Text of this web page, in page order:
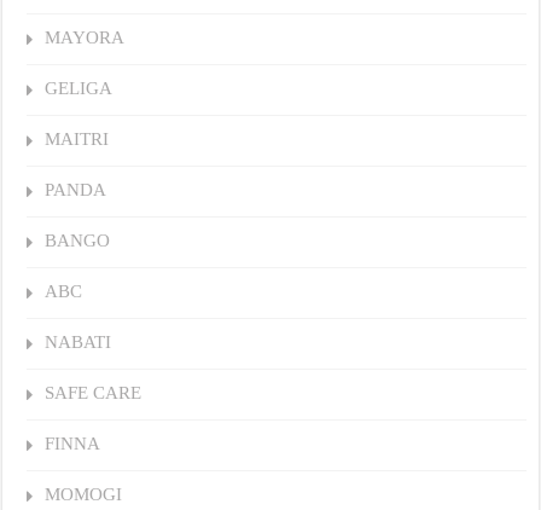
MAYORA
GELIGA
MAITRI
PANDA
BANGO
ABC
NABATI
SAFE CARE
FINNA
MOMOGI